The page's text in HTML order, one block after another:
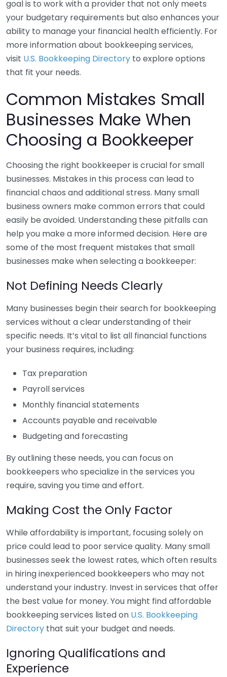
goal is to work with a provider that not only meets
your budgetary requirements but also enhances your
ability to manage your financial health efficiently. For
more information about bookkeeping services,
visit U.S. Bookkeeping Directory to explore options
that fit your needs.
Common Mistakes Small
Businesses Make When
Choosing a Bookkeeper
Choosing the right bookkeeper is crucial for small
businesses. Mistakes in this process can lead to
financial chaos and additional stress. Many small
business owners make common errors that could
easily be avoided. Understanding these pitfalls can
help you make a more informed decision. Here are
some of the most frequent mistakes that small
businesses make when selecting a bookkeeper:
Not Defining Needs Clearly
Many businesses begin their search for bookkeeping
services without a clear understanding of their
specific needs. It’s vital to list all financial functions
your business requires, including:
Tax preparation
Payroll services
Monthly financial statements
Accounts payable and receivable
Budgeting and forecasting
By outlining these needs, you can focus on
bookkeepers who specialize in the services you
require, saving you time and effort.
Making Cost the Only Factor
While affordability is important, focusing solely on
price could lead to poor service quality. Many small
businesses seek the lowest rates, which often results
in hiring inexperienced bookkeepers who may not
understand your industry. Invest in services that offer
the best value for money. You might find affordable
bookkeeping services listed on U.S. Bookkeeping
Directory that suit your budget and needs.
Ignoring Qualifications and
Experience